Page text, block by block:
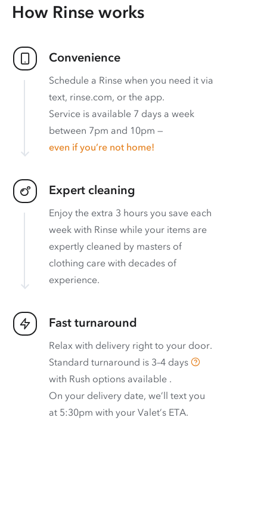
How Rinse works
Convenience
Schedule a Rinse when you need it via
text, rinse.com, or the app.
Service is available 7 days a week
between 7pm and 10pm —
even if you’re not home!
Expert cleaning
Enjoy the extra 3 hours you save each
week with Rinse while your items are
expertly cleaned by masters of
clothing care with decades of
experience.
Fast turnaround
Relax with delivery right to your door.
Standard turnaround is 3–4 days
with Rush options available .
On your delivery date, we’ll text you
at 5:30pm with your Valet’s ETA.